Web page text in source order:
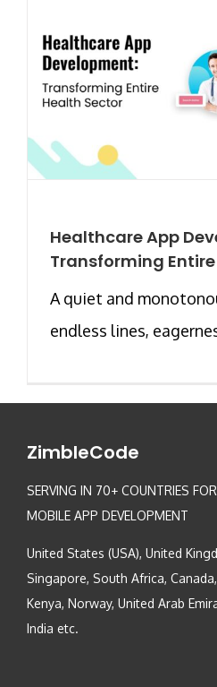
Healthcare App
Transforming
A quiet and
endless lines,
ZimbleCode
SERVING IN 70+ COUNTRIES
MOBILE APP DEVELOPMENT
United States (USA), United
Singapore, South Africa,
Kenya, Norway, United Arab
India etc.